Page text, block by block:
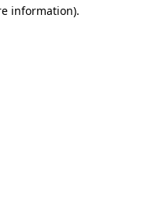
information).